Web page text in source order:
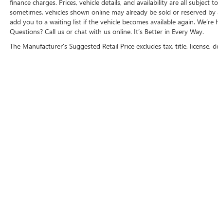
likely impact, it will automatically take
preventative steps to avoid hitting the
pedestrian.
finance charges. Prices, vehicle details, and availability are all
sometimes, vehicles shown online may already be sold or reserved
add you to a waiting list if the vehicle becomes available again.
Questions? Call us or chat with us online. It’s Better in Every Way.
The Manufacturer's Suggested Retail Price excludes tax, title,